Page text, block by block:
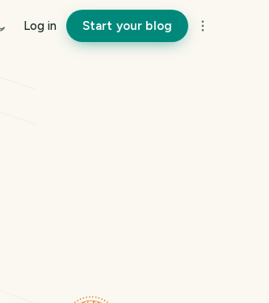
Log in Start your blog